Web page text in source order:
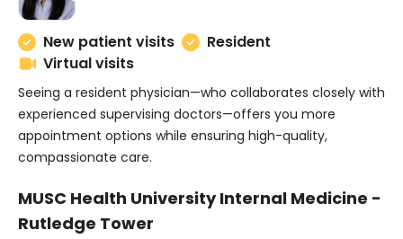
New patient visits
Resident
Virtual visits
Seeing a resident physician—who collaborates closely with
experienced supervising doctors—offers you more
appointment options while ensuring high-quality,
compassionate care.
MUSC Health University Internal Medicine -
Rutledge Tower